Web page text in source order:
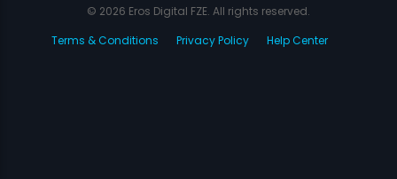
© 2026 Eros Digital FZE. All rights reserved.
Terms & Conditions
Privacy Policy Help Center